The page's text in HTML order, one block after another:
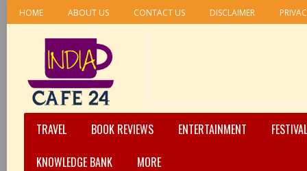
HOME ABOUT US CONTACT US DISCLAIMER
TRAVEL BOOK REVIEWS ENTERTAINMENT
KNOWLEDGE BANK
MORE